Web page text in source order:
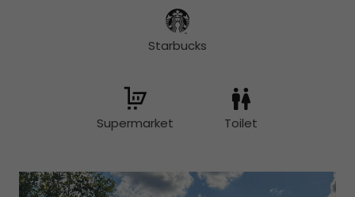
Starbucks
Supermarket Toilet